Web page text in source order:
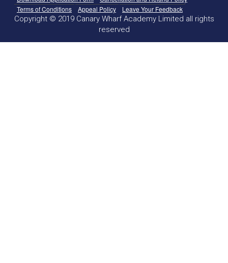
Terms of Conditions
Appeal Policy Leave Your Feedback
Copyright © 2019 Canary Wharf Academy Limited all rights
reserved